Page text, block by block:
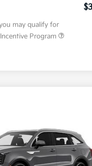
may qualify for
Program